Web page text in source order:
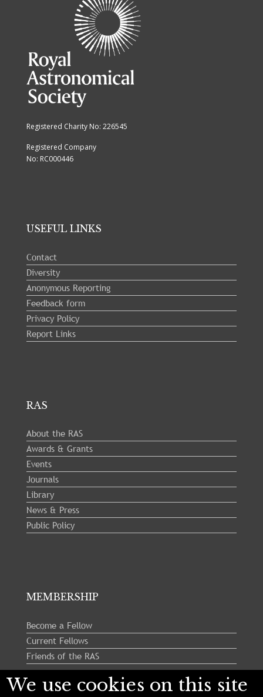
Registered Charity No: 226545
Registered Company
No: RC000446
USEFUL LINKS
Contact
Diversity
Anonymous Reporting
Feedback form
Privacy Policy
Report Links
RAS
About the RAS
Awards & Grants
Events
Journals
Library
News & Press
Public Policy
MEMBERSHIP
Become a Fellow
Current Fellows
Friends of the RAS
We use cookies on this site